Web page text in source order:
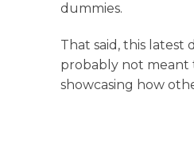
dummies.
That said, this latest
probably not meant
showcasing how